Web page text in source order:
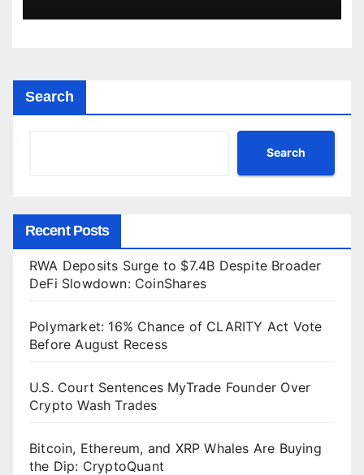
Search
Search
Recent Posts
RWA Deposits Surge to $7.4B Despite Broader
DeFi Slowdown: CoinShares
Polymarket: 16% Chance of CLARITY Act Vote
Before August Recess
U.S. Court Sentences MyTrade Founder Over
Crypto Wash Trades
Bitcoin, Ethereum, and XRP Whales Are Buying
the Dip: CryptoQuant